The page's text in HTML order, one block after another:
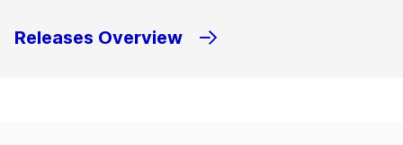
Releases Overview